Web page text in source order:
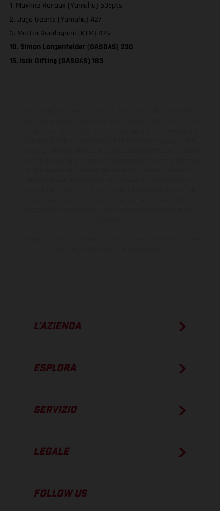
1. Maxime Renaux (Yamaha) 535pts
2. Jago Geerts (Yamaha) 427
3. Mattia Guadagnini (KTM) 426
10. Simon Langenfelder (GASGAS) 230
15. Isak Gifting (GASGAS) 183
L’AZIENDA
ESPLORA
SERVIZIO
LEGALE
FOLLOW US